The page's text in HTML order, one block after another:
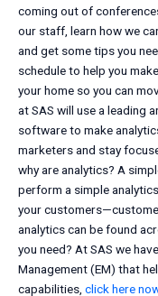
coming out of
our staff, learn how we
and get some tips you
schedule to help you
your home so you can
at SAS will use a leading
software to make
marketers and stay
why are analytics? A
perform a simple
your
analytics can be found
you need? At SAS we
Management (EM) that
capabilities, click here